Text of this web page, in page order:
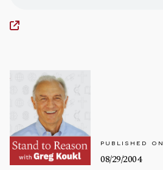
PUBLISHED ON
08/29/2004